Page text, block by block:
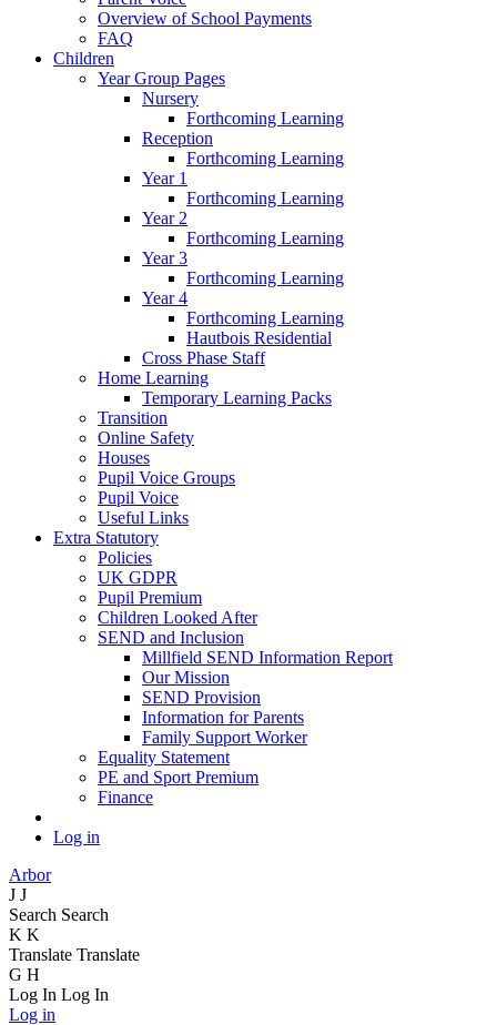
Overview of School Payments
FAQ
Children
Year Group Pages
Nursery
Forthcoming Learning
Reception
Forthcoming Learning
Year 1
Forthcoming Learning
Year 2
Forthcoming Learning
Year 3
Forthcoming Learning
Year 4
Forthcoming Learning
Hautbois Residential
Cross Phase Staff
Home Learning
Temporary Learning Packs
Transition
Online Safety
Houses
Pupil Voice Groups
Pupil Voice
Useful Links
Extra Statutory
Policies
UK GDPR
Pupil Premium
Children Looked After
SEND and Inclusion
Millfield SEND Information Report
Our Mission
SEND Provision
Information for Parents
Family Support Worker
Equality Statement
PE and Sport Premium
Finance
Log in
Arbor
J J
Search Search
K K
Translate Translate
G H
Log In Log In
Log in